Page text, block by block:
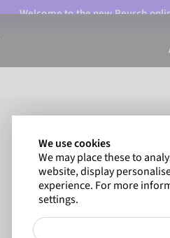
Welcome to the new Reusch
We use cookies
We may place these to
website, display
experience. For more
settings.